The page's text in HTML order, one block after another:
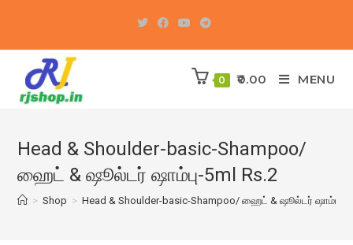
content
0 0.00 MENU
Head & Shoulder-basic-Shampoo/
ஹைட் & ஷூல்டர் ஷாம்பு-5ml Rs.2
> Shop > Head & Shoulder-basic-Shampoo/ ஹைட் & ஷூல்டர் ஷாம்பு-